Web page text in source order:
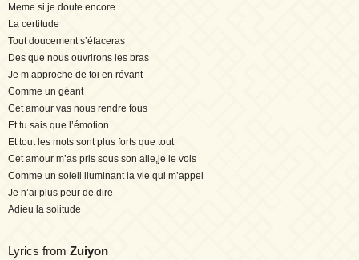
Meme si je doute encore
La certitude
Tout doucement s’éfaceras
Des que nous ouvrirons les bras
Je m’approche de toi en révant
Comme un géant
Cet amour vas nous rendre fous
Et tu sais que l’émotion
Et tout les mots sont plus forts que tout
Cet amour m’as pris sous son aile,je le vois
Comme un soleil iluminant la vie qui m’appel
Je n’ai plus peur de dire
Adieu la solitude
Lyrics from Zuiyon